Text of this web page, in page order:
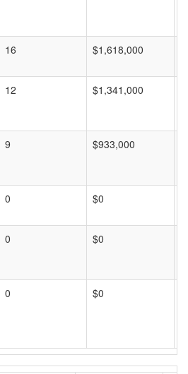
16 $1,618,000
12 $1,341,000
9 $933,000
0 $0
0 $0
0 $0